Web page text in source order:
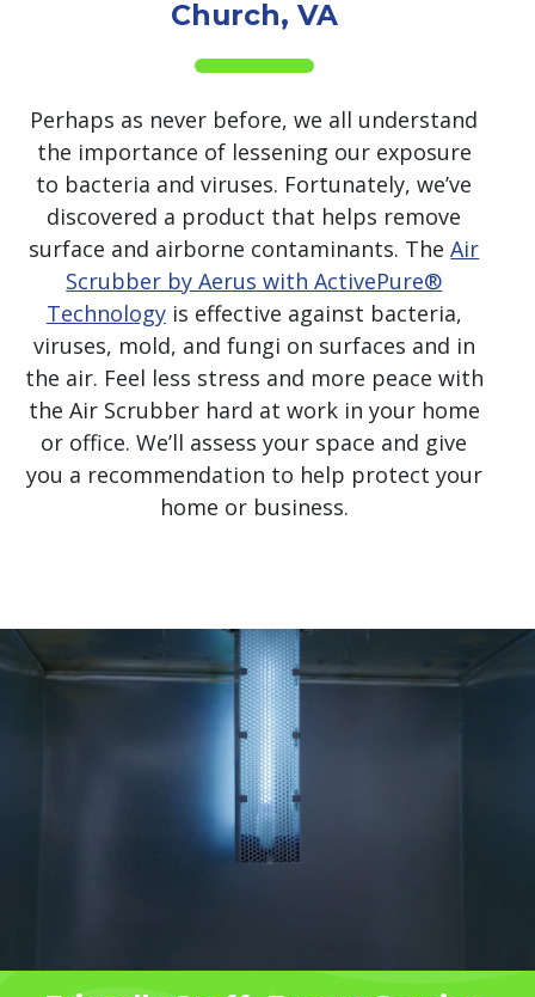
Church, VA
Perhaps as never before, we all understand
the importance of lessening our exposure
to bacteria and viruses. Fortunately, we’ve
discovered a product that helps remove
surface and airborne contaminants. TheAir
Scrubber by Aerus with ActivePure®
Technologyis effective against bacteria,
viruses, mold, and fungi on surfaces and in
the air. Feel less stress and more peace with
the Air Scrubber hard at work in your home
or office. We’ll assess your space and give
you a recommendation to help protect your
home or business.